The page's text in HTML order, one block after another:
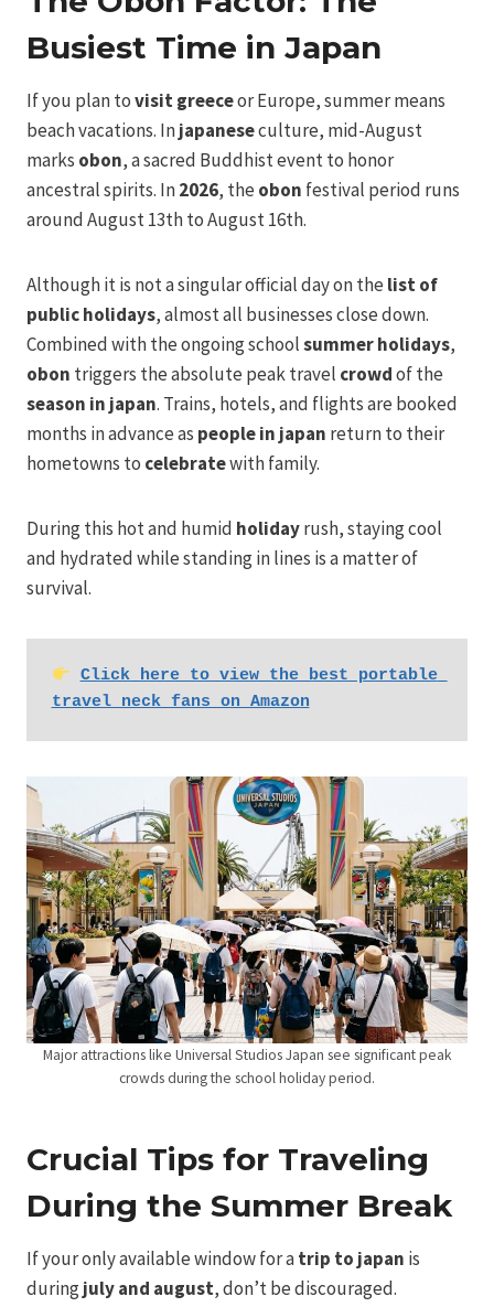
Busiest Time in Japan
If you plan tovisit greeceor Europe, summer means
beach vacations. Injapaneseculture, mid-August
marks obon, a sacred Buddhist event to honor
ancestral spirits. In2026, the obon festival period runs
around August 13th to August 16th.
Although it is not a singular official day on the list of
public holidays, almost all businesses close down.
Combined with the ongoing schoolsummer holidays,
obon triggers the absolute peak travel crowdof the
season in japan. Trains, hotels, and flights are booked
months in advance as people in japan return to their
hometowns to celebratewith family.
During this hot and humid holidayrush, staying cool
and hydrated while standing in lines is a matter of
survival.
Click here to view the best portable
travel neck fans on Amazon
Major attractions like Universal Studios Japan see significant peak
crowds during the school holiday period.
Crucial Tips for Traveling
During the Summer Break
If your only available window for atrip to japan is
duringjuly and august, don’t be discouraged.